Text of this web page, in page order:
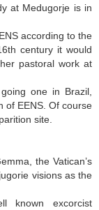
at Medugorje is in
according to the
century it would
pastoral work at
one in Brazil,
of EENS. Of course
site.
the Vatican’s
visions as the
known excorcist